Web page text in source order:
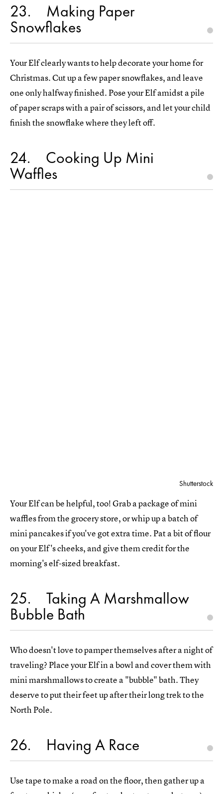
23 Making Paper
Snowflakes
Your Elf clearly wants to help decorate your home for
Christmas. Cut up a few paper snowflakes, and leave
one only halfway finished. Pose your Elf amidst a pile
of paper scraps with a pair of scissors, and let your child
finish the snowflake where they left off.
24 Cooking Up Mini
Waffles
Shutterstock
Your Elf can be helpful, too! Grab a package of mini
waffles from the grocery store, or whip up a batch of
mini pancakes if you've got extra time. Pat a bit of flour
on your Elf's cheeks, and give them credit for the
morning's elf-sized breakfast.
25 Taking A Marshmallow
Bubble Bath
Who doesn't love to pamper themselves after a night of
traveling? Place your Elf in a bowl and cover them with
mini marshmallows to create a "bubble" bath. They
deserve to put their feet up after their long trek to the
North Pole.
26 Having A Race
Use tape to make a road on the floor, then gather up a